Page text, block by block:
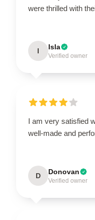
were thrilled with
I Isla
Verified owner
I am very satisfied
well-made and
D Donovan
Verified owner